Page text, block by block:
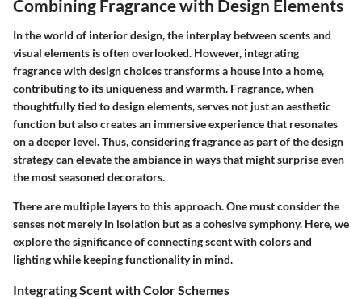
Combining Fragrance with Design Elements
In the world of interior design, the interplay between scents and
visual elements is often overlooked. However, integrating
fragrance with design choices transforms a house into a home,
contributing to its uniqueness and warmth. Fragrance, when
thoughtfully tied to design elements, serves not just an aesthetic
function but also creates an immersive experience that resonates
on a deeper level. Thus, considering fragrance as part of the design
strategy can elevate the ambiance in ways that might surprise even
the most seasoned decorators.
There are multiple layers to this approach. One must consider the
senses not merely in isolation but as a cohesive symphony. Here, we
explore the significance of connecting scent with colors and
lighting while keeping functionality in mind.
Integrating Scent with Color Schemes